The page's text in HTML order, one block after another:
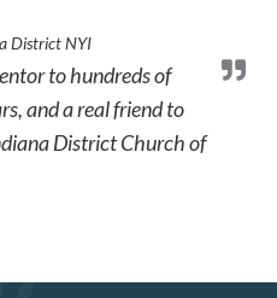
District NYI
to hundreds of
and a real friend to
District Church of